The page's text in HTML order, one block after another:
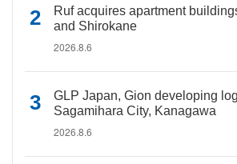
Ruf acquires apartment
and Shirokane
2026.8.6
GLP Japan, Gion developing
Sagamihara City, Kanagawa
2026.8.6